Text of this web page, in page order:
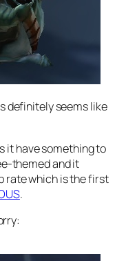
definitely seems like
it have something to
themed and it
rate which is the first
.